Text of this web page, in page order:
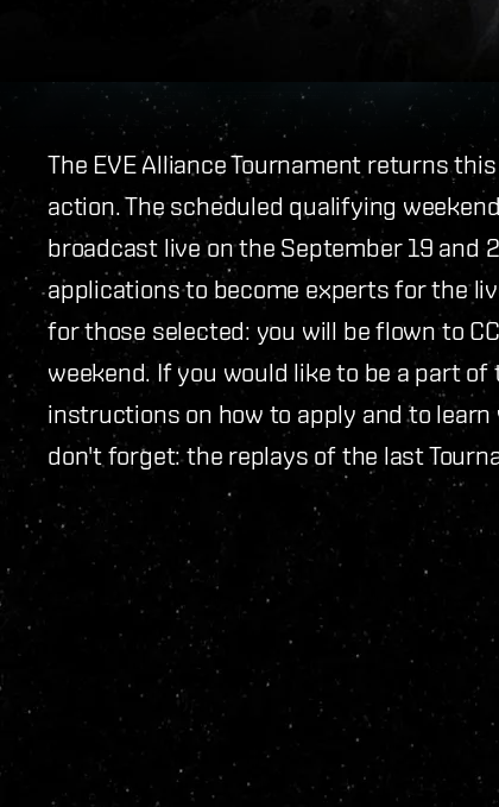
The EVE Alliance Tournament returns
action. The scheduled qualifying
broadcast live on the September 19 and
applications to become experts for the
for those selected: you will be flown to
weekend. If you would like to be a part of
instructions on how to apply and to
don't forget: the replays of the last